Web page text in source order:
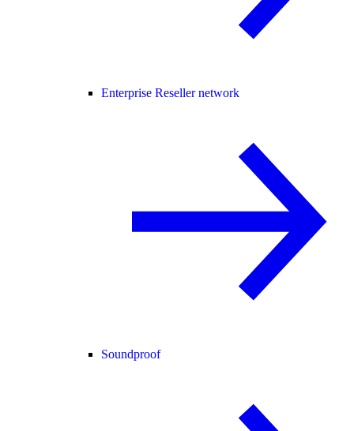
Enterprise Reseller network
Soundproof